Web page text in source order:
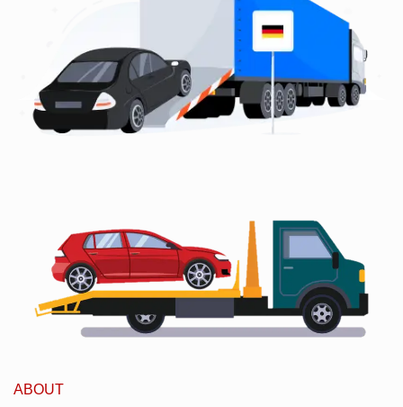
ABOUT